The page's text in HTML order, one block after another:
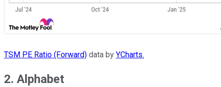
TSM PE Ratio (Forward) data by YCharts.
2. Alphabet